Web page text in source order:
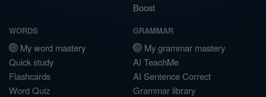
Boost
WORDS
My word mastery
Quick study
Flashcards
Word Quiz
GRAMMAR
My grammar mastery
AI TeachMe
AI Sentence Correct
Grammar library